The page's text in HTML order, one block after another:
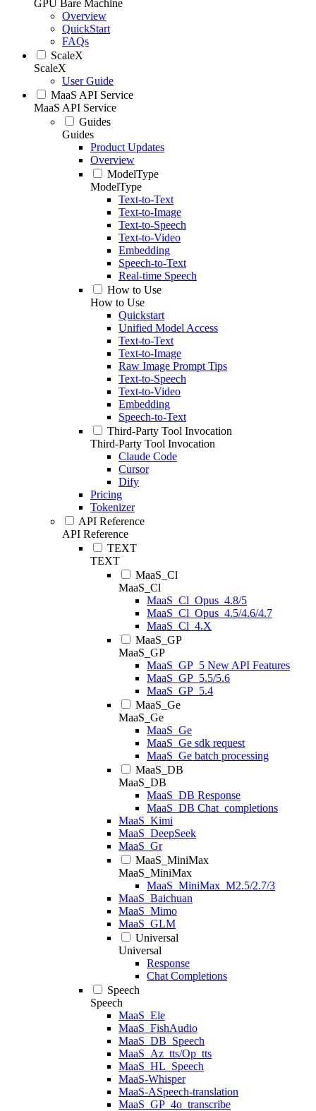
GPU Bare Machine
Overview
QuickStart
FAQs
ScaleX
ScaleX
User Guide
MaaS API Service
MaaS API Service
Guides
Guides
Product Updates
Overview
ModelType
ModelType
Text-to-Text
Text-to-Image
Text-to-Speech
Text-to-Video
Embedding
Speech-to-Text
Real-time Speech
How to Use
How to Use
Quickstart
Unified Model Access
Text-to-Text
Text-to-Image
Raw Image Prompt Tips
Text-to-Speech
Text-to-Video
Embedding
Speech-to-Text
Third-Party Tool Invocation
Third-Party Tool Invocation
Claude Code
Cursor
Dify
Pricing
Tokenizer
API Reference
API Reference
TEXT
TEXT
MaaS_Cl
MaaS_Cl
MaaS_Cl_Opus_4.8/5
MaaS_Cl_Opus_4.5/4.6/4.7
MaaS_Cl_4.X
MaaS_GP
MaaS_GP
MaaS_GP_5 New API Features
MaaS_GP_5.5/5.6
MaaS_GP_5.4
MaaS_Ge
MaaS_Ge
MaaS_Ge
MaaS_Ge sdk request
MaaS_Ge batch processing
MaaS_DB
MaaS_DB
MaaS_DB Response
MaaS_DB Chat_completions
MaaS_Kimi
MaaS_DeepSeek
MaaS_Gr
MaaS_MiniMax
MaaS_MiniMax
MaaS_MiniMax_M2.5/2.7/3
MaaS_Baichuan
MaaS_Mimo
MaaS_GLM
Universal
Universal
Response
Chat Completions
Speech
Speech
MaaS_Ele
MaaS_FishAudio
MaaS_DB_Speech
MaaS_Az_tts/Op_tts
MaaS_HL_Speech
MaaS-Whisper
MaaS-ASpeech-translation
MaaS_GP_4o_transcribe